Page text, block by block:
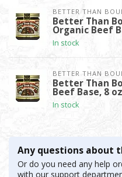
BETTER THAN
Better Than
Organic Beef
In stock
BETTER THAN
Better Than
Beef Base, 8 oz
In stock
Any questions about
Or do you need any help
with our support